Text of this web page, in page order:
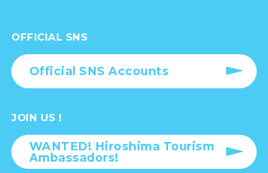
OFFICIAL SNS
Official SNS Accounts
JOIN US !
WANTED! Hiroshima Tourism
Ambassadors!